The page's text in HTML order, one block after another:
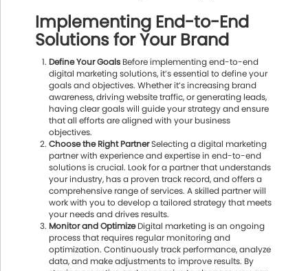
Implementing End-to-End
Solutions for Your Brand
Define Your Goals Before implementing end-to-end
digital marketing solutions, it’s essential to define your
goals and objectives. Whether it’s increasing brand
awareness, driving website traffic, or generating leads,
having clear goals will guide your strategy and ensure
that all efforts are aligned with your business
objectives.
Choose the Right PartnerSelecting a digital marketing
partner with experience and expertise in end-to-end
solutions is crucial. Look for a partner that understands
your industry, has a proven track record, and offers a
comprehensive range of services. A skilled partner will
work with you to develop a tailored strategy that meets
your needs and drives results.
Monitor and OptimizeDigital marketing is an ongoing
process that requires regular monitoring and
optimization. Continuously track performance, analyze
data, and make adjustments to improve results. By